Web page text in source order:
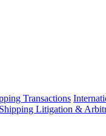
Transactions
Shipping Litigation &